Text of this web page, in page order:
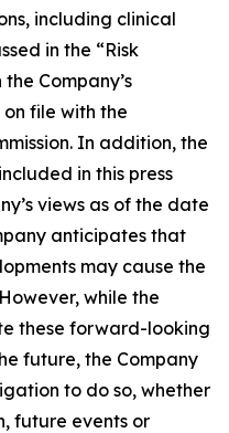
including clinical
in the “Risk
Company’s
file with the
In addition, the
in this press
views as of the date
anticipates that
may cause the
while the
these forward-looking
future, the Company
to do so, whether
future events or